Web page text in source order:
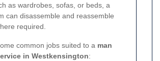
as wardrobes, sofas, or beds, a
can disassemble and reassemble
required.
common jobs suited to a man
in Westkensington: